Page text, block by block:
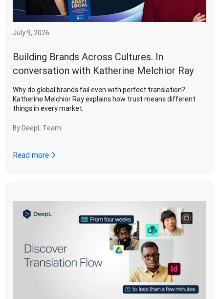
July 9, 2026
Building Brands Across Cultures. In
conversation with Katherine Melchior Ray
Why do global brands fail even with perfect translation?
Katherine Melchior Ray explains how trust means different
things in every market.
By DeepL Team
Read more